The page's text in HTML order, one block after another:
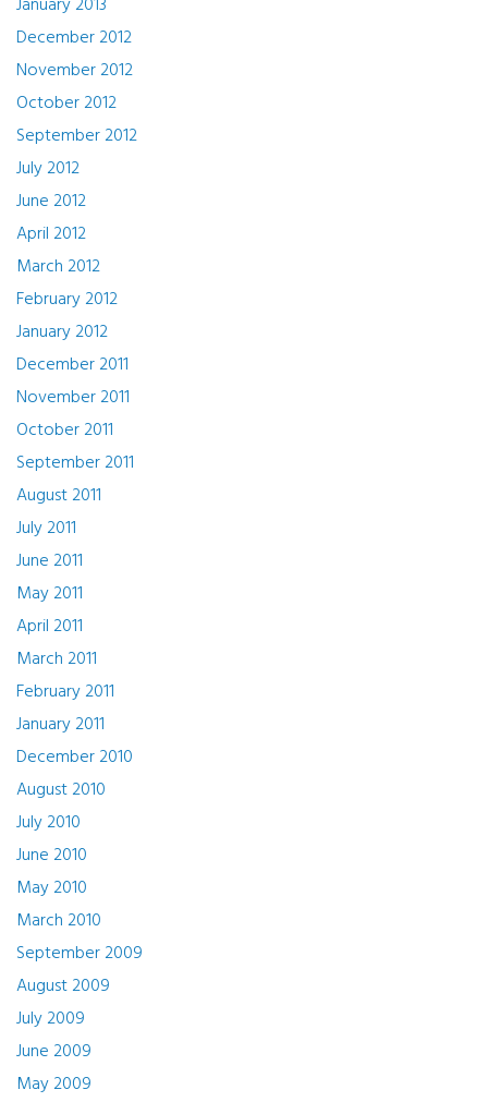
December 2012
November 2012
October 2012
September 2012
July 2012
June 2012
April 2012
March 2012
February 2012
January 2012
December 2011
November 2011
October 2011
September 2011
August 2011
July 2011
June 2011
May 2011
April 2011
March 2011
February 2011
January 2011
December 2010
August 2010
July 2010
June 2010
May 2010
March 2010
September 2009
August 2009
July 2009
June 2009
May 2009